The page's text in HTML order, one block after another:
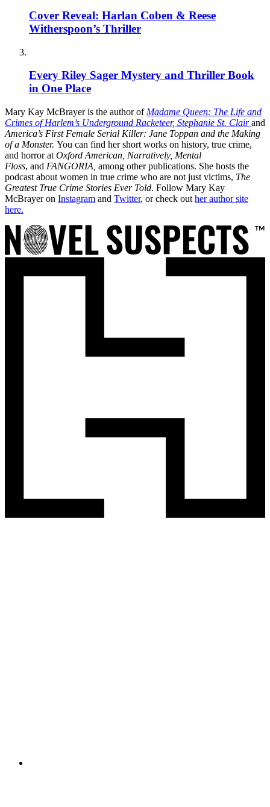
Cover Reveal: Harlan Coben & Reese
Witherspoon’s Thriller
Every Riley Sager Mystery and Thriller Book
in One Place
Mary Kay McBrayer is the author of Madame Queen: The Life and
Crimes of Harlem’s Underground Racketeer, Stephanie St. Clair and
America’s First Female Serial Killer: Jane Toppan and the Making
of a Monster. You can find her short works on history, true crime,
and horror at Oxford American, Narratively, Mental
Floss, and FANGORIA, among other publications. She hosts the
podcast about women in true crime who are not just victims, The
Greatest True Crime Stories Ever Told. Follow Mary Kay
McBrayer on Instagram and Twitter, or check out her author site
here.